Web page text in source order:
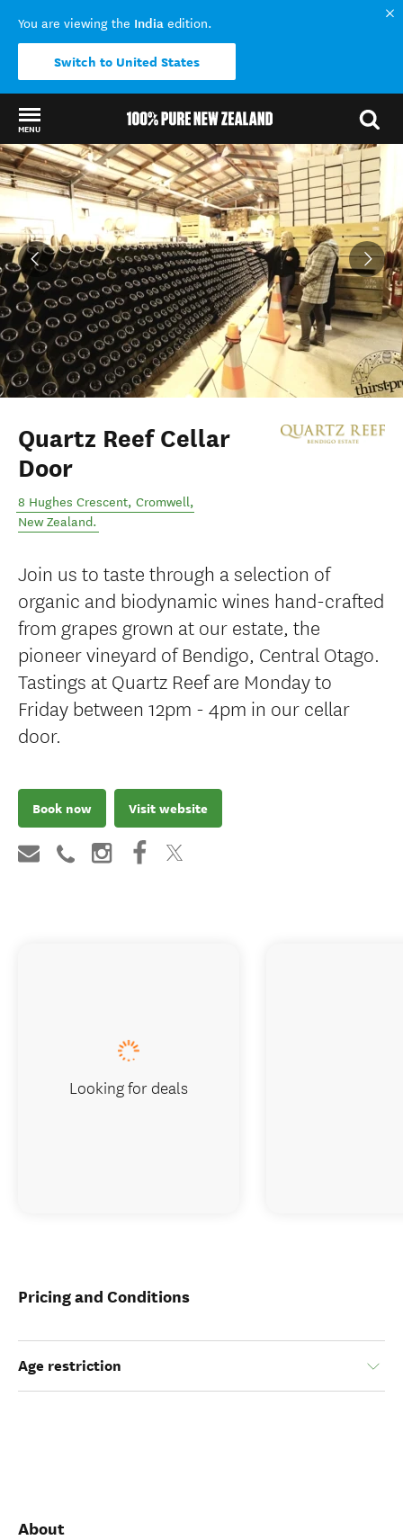
You are viewing the India edition.
Switch to United States
MENU
Back to my results
Quartz Reef Cellar
Door
8 Hughes Crescent, Cromwell,
New Zealand.
Join us to taste through a selection of
organic and biodynamic wines hand-crafted
from grapes grown at our estate, the
pioneer vineyard of Bendigo, Central Otago.
Tastings at Quartz Reef are Monday to
Friday between 12pm - 4pm in our cellar
door.
Book now Visit website
Pricing and Conditions
Age restriction
About
Looking for deals